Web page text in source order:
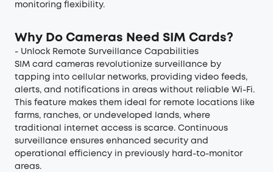
monitoring flexibility.
Why Do Cameras Need SIM Cards?
- Unlock Remote Surveillance Capabilities
SIM card cameras revolutionize surveillance by
tapping into cellular networks, providing video feeds,
alerts, and notifications in areas without reliable Wi-Fi.
This feature makes them ideal for remote locations like
farms, ranches, or undeveloped lands, where
traditional internet access is scarce. Continuous
surveillance ensures enhanced security and
operational efficiency in previously hard-to-monitor
areas.